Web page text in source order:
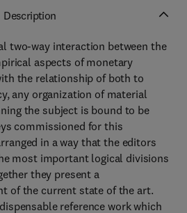
Description
two-way interaction between the
aspects of monetary
the relationship of both to
any organization of material
the subject is bound to be
commissioned for this
in a way that the editors
most important logical divisions
they present a
of the current state of the art.
reference work which